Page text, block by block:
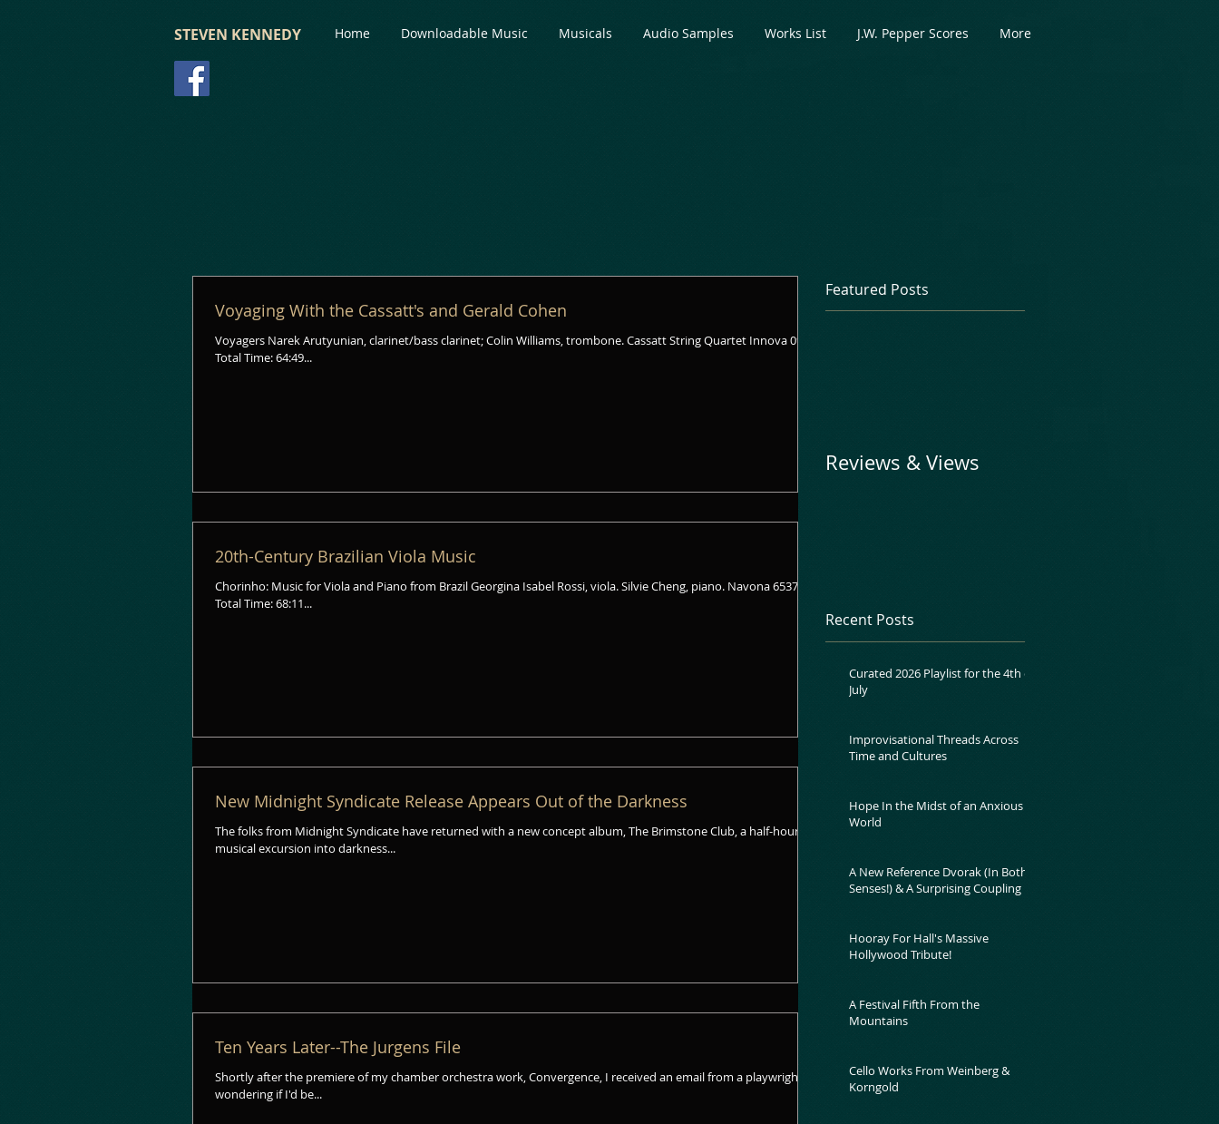
Home Downloadable Music Musicals Audio Samples Works List J.W. Pepper Scores More
STEVEN KENNEDY
Voyaging With the Cassatt's and Gerald Cohen
Voyagers Narek Arutyunian, clarinet/bass clarinet; Colin Williams, trombone. Cassatt String Quartet Innova 090
Total Time: 64:49...
20th-Century Brazilian Viola Music
Chorinho: Music for Viola and Piano from Brazil Georgina Isabel Rossi, viola. Silvie Cheng, piano. Navona 6537
Total Time: 68:11...
New Midnight Syndicate Release Appears Out of the Darkness
The folks from Midnight Syndicate have returned with a new concept album, The Brimstone Club, a half-hour
musical excursion into darkness...
Ten Years Later--The Jurgens File
Shortly after the premiere of my chamber orchestra work, Convergence, I received an email from a playwright
wondering if I'd be...
Featured Posts
Reviews & Views
Recent Posts
Curated 2026 Playlist for the 4th of
July
Improvisational Threads Across
Time and Cultures
Hope In the Midst of an Anxious
World
A New Reference Dvorak (In Both
Senses!) & A Surprising Coupling
Hooray For Hall's Massive
Hollywood Tribute!
A Festival Fifth From the
Mountains
Cello Works From Weinberg &
Korngold